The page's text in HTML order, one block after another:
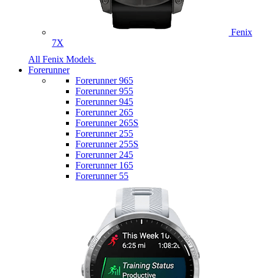
Fenix
7X
All Fenix Models
Forerunner
Forerunner 965
Forerunner 955
Forerunner 945
Forerunner 265
Forerunner 265S
Forerunner 255
Forerunner 255S
Forerunner 245
Forerunner 165
Forerunner 55